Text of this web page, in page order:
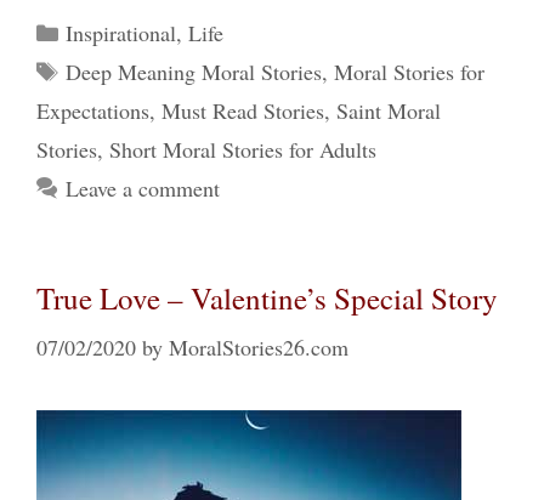
Categories
Inspirational, Life
Tags
Deep Meaning Moral Stories, Moral Stories for
Expectations, Must Read Stories, Saint Moral
Stories, Short Moral Stories for Adults
Leave a comment
True Love – Valentine’s Special Story
07/02/2020 by MoralStories26.com